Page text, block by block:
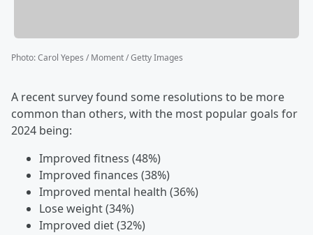
Photo:Carol Yepes / Moment / Getty Images
A recent survey found some resolutions to be more
common than others, with the most popular goals for
2024 being:
Improved fitness (48%)
Improved finances (38%)
Improved mental health (36%)
Lose weight (34%)
Improved diet (32%)